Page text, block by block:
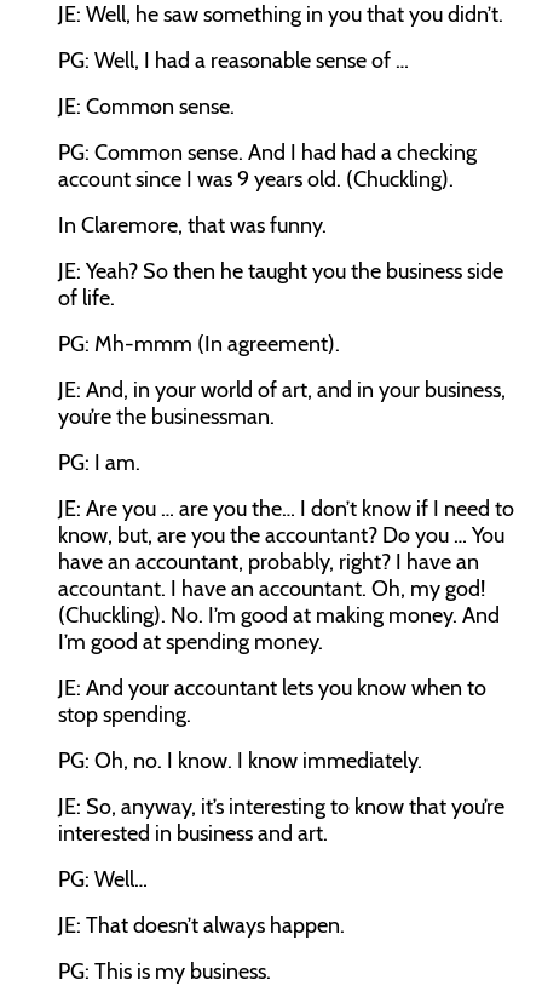
JE: Well, he saw something in you that you didn’t.
PG: Well, I had a reasonable sense of …
JE: Common sense.
PG: Common sense. And I had had a checking
account since I was 9 years old. (Chuckling).
In Claremore, that was funny.
JE: Yeah? So then he taught you the business side
of life.
PG: Mh-mmm (In agreement).
JE: And, in your world of art, and in your business,
you’re the businessman.
PG: I am.
JE: Are you … are you the… I don’t know if I need to
know, but, are you the accountant? Do you … You
have an accountant, probably, right? I have an
accountant. I have an accountant. Oh, my god!
(Chuckling). No. I’m good at making money. And
I’m good at spending money.
JE: And your accountant lets you know when to
stop spending.
PG: Oh, no. I know. I know immediately.
JE: So, anyway, it’s interesting to know that you’re
interested in business and art.
PG: Well…
JE: That doesn’t always happen.
PG: This is my business.